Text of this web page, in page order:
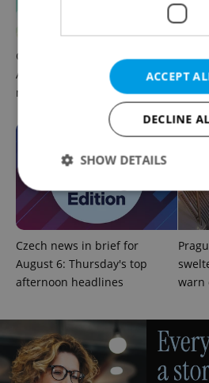
Czech news in brief for
August 7: Friday's top
morning headlines
Czech news in brief for
August 6: Thursday's top
afternoon headlines
warn
ACCEPT
DECLINE
SHOW DETAILS
Strictly necessary
Functionality
Strictly necessary cookies allow
functionality such as user login
Name